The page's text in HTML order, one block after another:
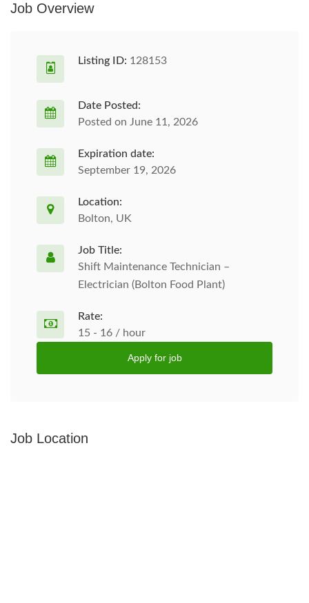
Job Overview
Listing ID: 128153
Date Posted:
Posted on June 11, 2026
Expiration date:
September 19, 2026
Location:
Bolton, UK
Job Title:
Shift Maintenance Technician –
Electrician (Bolton Food Plant)
Rate:
15 - 16 / hour
Apply for job
Job Location